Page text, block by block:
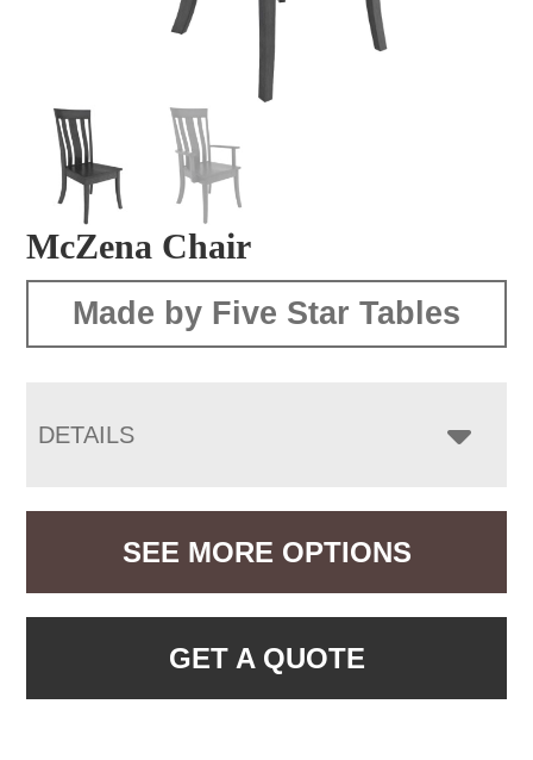
McZena Chair
Made by Five Star Tables
DETAILS
SEE MORE OPTIONS
GET A QUOTE